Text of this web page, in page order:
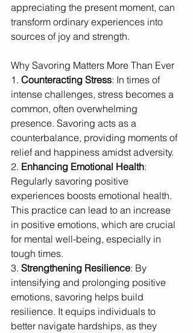
appreciating the present moment, can
transform ordinary experiences into
sources of joy and strength.
Why Savoring Matters More Than Ever
1. Counteracting Stress: In times of
intense challenges, stress becomes a
common, often overwhelming
presence. Savoring acts as a
counterbalance, providing moments of
relief and happiness amidst adversity.
2. Enhancing Emotional Health:
Regularly savoring positive
experiences boosts emotional health.
This practice can lead to an increase
in positive emotions, which are crucial
for mental well-being, especially in
tough times.
3. Strengthening Resilience: By
intensifying and prolonging positive
emotions, savoring helps build
resilience. It equips individuals to
better navigate hardships, as they